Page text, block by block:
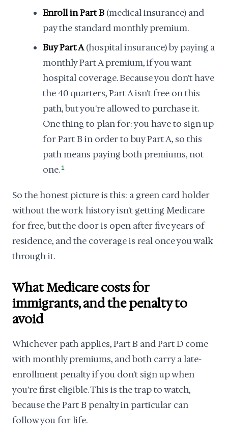
Enroll in Part B (medical insurance) and
pay the standard monthly premium.
Buy Part A(hospital insurance) by paying a
monthly Part A premium, if you want
hospital coverage. Because you don't have
the 40 quarters, Part A isn't free on this
path, but you're allowed to purchase it.
One thing to plan for: you have to sign up
for Part B in order to buy Part A, so this
path means paying both premiums, not
one. 1
So the honest picture is this: a green card holder
without the work history isn't getting Medicare
for free, but the door is open after five years of
residence, and the coverage is real once you walk
through it.
What Medicare costs for
immigrants, and the penalty to
avoid
Whichever path applies, Part B and Part D come
with monthly premiums, and both carry a late-
enrollment penalty if you don't sign up when
you're first eligible. This is the trap to watch,
because the Part B penalty in particular can
follow you for life.